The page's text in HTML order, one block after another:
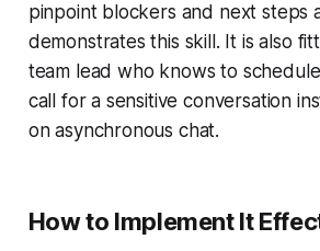
pinpoint blockers and next steps
demonstrates this skill. It is also
team lead who knows to
call for a sensitive conversation
on asynchronous chat.
How to Implement It